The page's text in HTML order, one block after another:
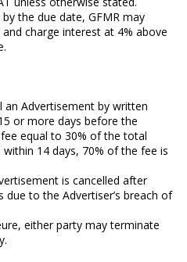
the due date, GFMR may
charge interest at 4% above
an Advertisement by written
or more days before the
equal to 30% of the total
14 days, 70% of the fee is
is cancelled after
due to the Advertiser’s breach of
either party may terminate